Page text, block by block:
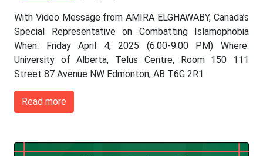
With Video Message from AMIRA ELGHAWABY, Canada’s
Special Representative on Combatting Islamophobia
When: Friday April 4, 2025 (6:00-9:00 PM) Where:
University of Alberta, Telus Centre, Room 150 111
Street 87 Avenue NW Edmonton, AB T6G 2R1
Read more